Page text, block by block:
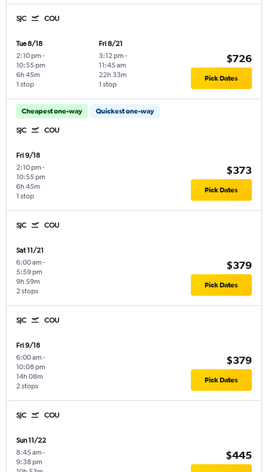
SJC COU
Tue 8/18
2:10 pm -
10:55 pm
1 stop
6h 45m
Fri 8/21
3:12 pm -
11:45 am
1 stop
22h 33m
$726
Pick Dates
Cheapest one-way Quickest one-way
SJC COU
Fri 9/18
2:10 pm -
10:55 pm
1 stop
6h 45m
$373
Pick Dates
SJC COU
Sat 11/21
6:00 am -
5:59 pm
2 stops
9h 59m
$379
Pick Dates
SJC COU
Fri 9/18
6:00 am -
10:08 pm
2 stops
14h 08m
$379
Pick Dates
SJC COU
Sun 11/22
8:45 am -
9:38 pm
$445